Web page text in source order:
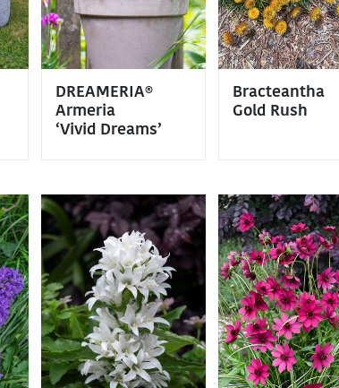
DREAMERIA®
Armeria
‘Vivid Dreams’
Bracteantha
Gold Rush